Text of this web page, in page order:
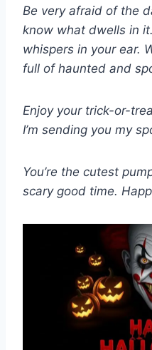
Be very afraid of the
know what dwells in
whispers in your ear.
full of haunted and
Enjoy your trick-or-
I’m sending you my
You’re the cutest
scary good time.